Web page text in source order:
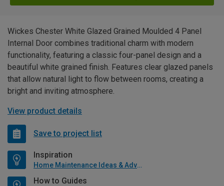
Wickes Chester White Glazed Grained Moulded 4 Panel
Internal Door combines traditional charm with modern
functionality, featuring a classic four-panel design and a
beautiful white grained finish. Features clear glazed panels
that allow natural light to flow between rooms, creating a
bright and inviting atmosphere.
View product details
Save to project list
Inspiration
Home Maintenance Ideas & Advice
How to Guides